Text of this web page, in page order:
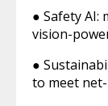
● Safety AI:
vision-
●
to meet